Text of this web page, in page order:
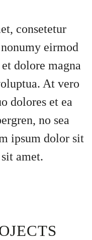
consetetur
eirmod
dolore magna
At vero
dolores et ea
no sea
ipsum dolor sit
amet.